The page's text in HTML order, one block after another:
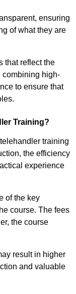
ensuring
of what they are
that reflect the
combining high-
to ensure that
Training?
training
the efficiency
experience
of the key
course. The fees
the course
result in higher
and valuable